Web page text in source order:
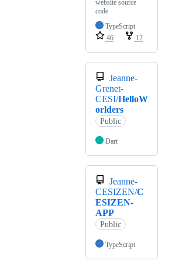
website source
code
TypeScript
46
12
Jeanne-
Grenet-
CESI/HelloW
orlders
Public
Dart
Jeanne-
CESIZEN/C
ESIZEN-
APP
Public
TypeScript